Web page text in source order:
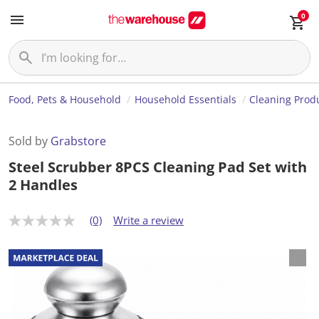
0
Food, Pets & Household Household Essentials Cleaning
Sold by Grabstore
Steel Scrubber 8PCS Cleaning Pad Set with
2 Handles
N
r
a
t
(0) Write a review